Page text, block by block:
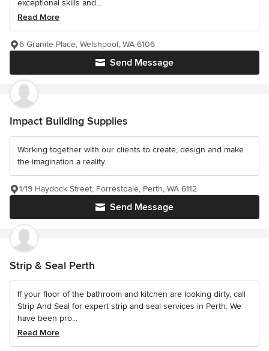
exceptional skills and...
Read More
Send Message
6 Granite Place, Welshpool, WA 6106
Impact Building Supplies
Working together with our clients to create, design and make
the imagination a reality..
Send Message
1/19 Haydock Street, Forrestdale, Perth, WA 6112
Strip & Seal Perth
If your floor of the bathroom and kitchen are looking dirty, call
Strip And Seal for expert strip and seal services in Perth. We
have been pro...
Read More